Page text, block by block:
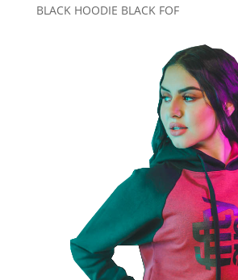
BLACK HOODIE BLACK FOF